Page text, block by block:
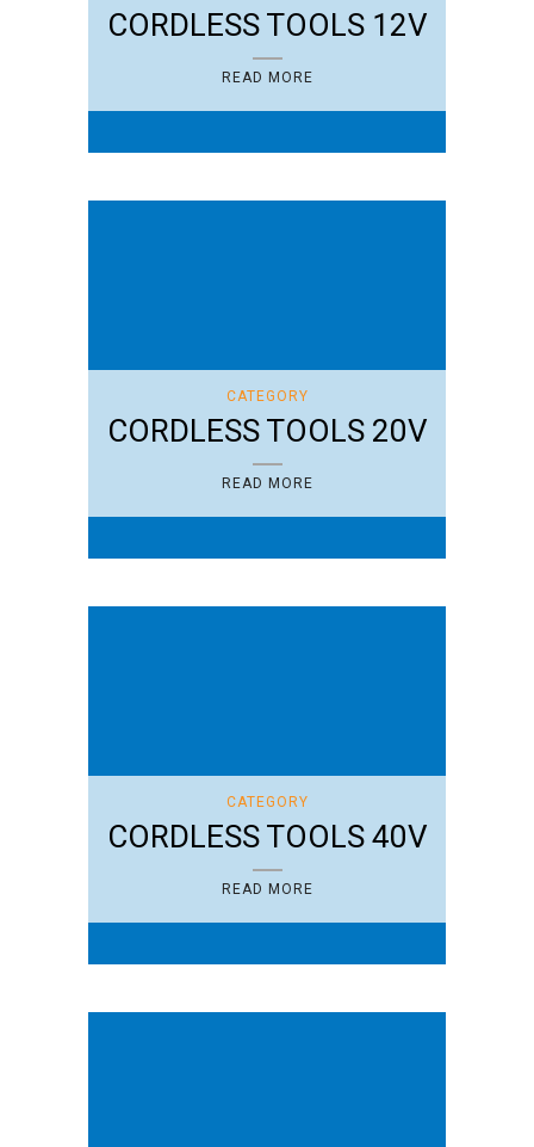
CORDLESS TOOLS 12V
READ MORE
CATEGORY
CORDLESS TOOLS 20V
READ MORE
CATEGORY
CORDLESS TOOLS 40V
READ MORE